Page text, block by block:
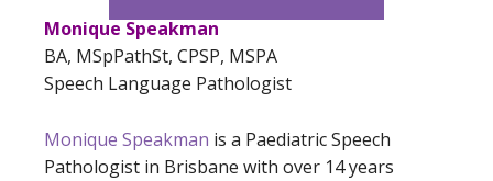
Monique Speakman
BA, MSpPathSt, CPSP, MSPA
Speech Language Pathologist
Monique Speakman is a Paediatric Speech
Pathologist in Brisbane with over 14 years